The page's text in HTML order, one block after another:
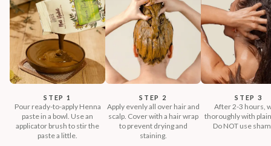
STEP 1
Pour ready-to-apply Henna
paste in a bowl. Use an
applicator brush to stir the
paste a little.
STEP 2
Apply evenly all over hair and
scalp. Cover with a hair wrap
to prevent drying and
staining.
STEP 3
After 2-3 hours,
thoroughly with
Do NOT use